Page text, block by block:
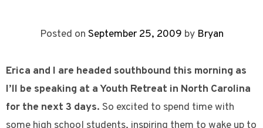
Posted on September 25, 2009 by Bryan
Erica and I are headed southbound this morning as
I’ll be speaking at a Youth Retreat in North Carolina
for the next 3 days. So excited to spend time with